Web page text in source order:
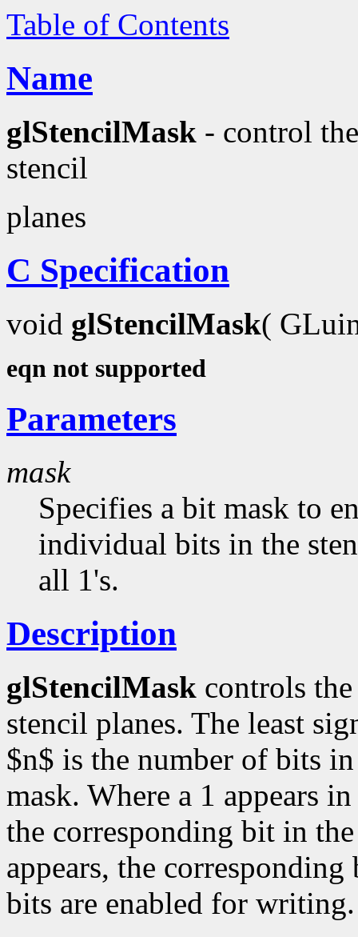
Table of Contents
Name
glStencilMask - control
stencil
planes
C Specification
void glStencilMask(
eqn not supported
Parameters
mask
Specifies a bit mask to
individual bits in the
all 1's.
Description
glStencilMask controls
stencil planes. The least
$n$ is the number of bits
mask. Where a 1 appears
the corresponding bit in
appears, the
bits are enabled for writing.